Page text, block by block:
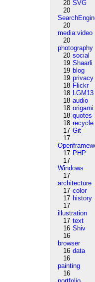
20 SVG
20
20
media:video
20
photography
20 social
19 Shaarli
19 blog
19 privacy
18 Flickr
18 LGM13
18 audio
18 origami
18 quotes
18 recycle
17 Git
17
17 PHP
17
Windows
17
architecture
17 color
17 history
17
illustration
17 text
16 Shiv
16
browser
16 data
16
painting
16